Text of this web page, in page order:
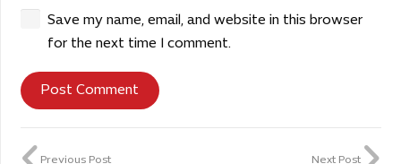
Save my name, email, and website in this browser
for the next time I comment.
Post Comment
Previous Post Next Post